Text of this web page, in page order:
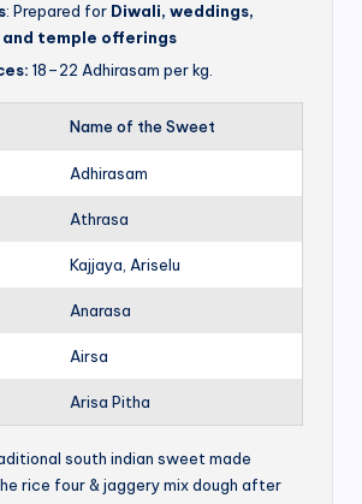
: Prepared for Diwali, weddings,
temple offerings
18–22 Adhirasam per kg.
Name of the Sweet
Adhirasam
Athrasa
Kajjaya, Ariselu
Anarasa
Airsa
Arisa Pitha
south indian sweet made
rice four & jaggery mix dough after